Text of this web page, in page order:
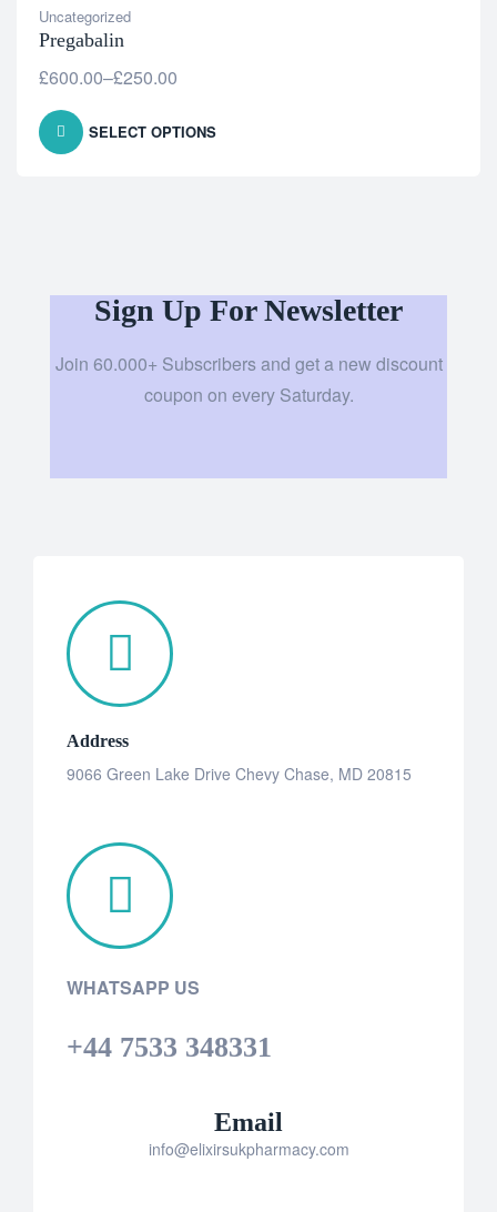
Uncategorized
Pregabalin
£250.00
–
£600.00
SELECT OPTIONS
Sign Up For Newsletter
Join 60.000+ Subscribers and get a new discount
coupon on every Saturday.
Address
9066 Green Lake Drive Chevy Chase, MD 20815
WHATSAPP US
+44 7533 348331
Email
info@elixirsukpharmacy.com